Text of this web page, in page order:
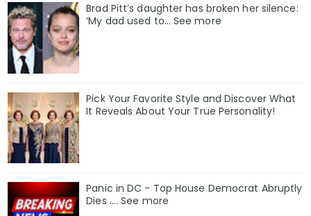
Brad Pitt’s daughter has broken her silence:
‘My dad used to… See more
Pick Your Favorite Style and Discover What
It Reveals About Your True Personality!
Panic in DC - Top House Democrat Abruptly
Dies .... See more